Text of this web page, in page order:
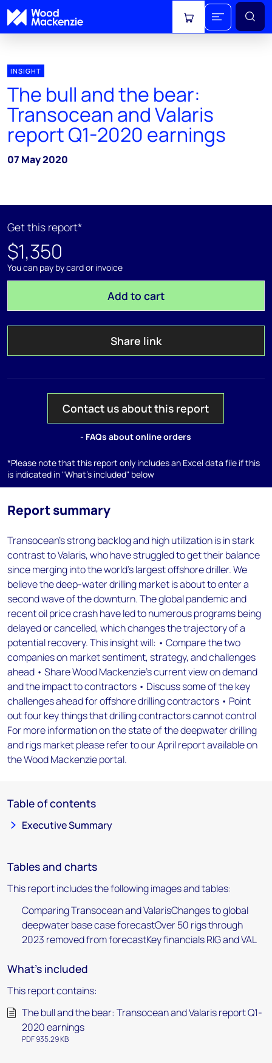
View cart
INSIGHT
The bull and the bear:
Transocean and Valaris
report Q1-2020 earnings
07 May 2020
Get this report*
$1,350
You can pay by card or invoice
Add to cart
Share link
Contact us about this report
- FAQs about online orders
*Please note that this report only includes an Excel data file if this
is indicated in "What's included" below
Report summary
Transocean’s strong backlog and high utilization is in stark
contrast to Valaris, who have struggled to get their balance
since merging into the world’s largest offshore driller. We
believe the deep-water drilling market is about to enter a
second wave of the downturn. The global pandemic and
recent oil price crash have led to numerous programs being
delayed or cancelled, which changes the trajectory of a
potential recovery. This insight will: • Compare the two
companies on market sentiment, strategy, and challenges
ahead • Share Wood Mackenzie’s current view on demand
and the impact to contractors • Discuss some of the key
challenges ahead for offshore drilling contractors • Point
out four key things that drilling contractors cannot control
For more information on the state of the deepwater drilling
and rigs market please refer to our April report available on
the Wood Mackenzie portal.
Table of contents
Executive Summary
Tables and charts
This report includes the following images and tables:
Comparing Transocean and ValarisChanges to global
deepwater base case forecastOver 50 rigs through
2023 removed from forecastKey financials RIG and VAL
What's included
This report contains:
The bull and the bear: Transocean and Valaris report Q1-
2020 earnings
PDF 935.29 KB